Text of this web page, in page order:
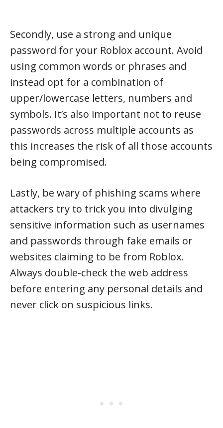
Secondly, use a strong and unique
password for your Roblox account. Avoid
using common words or phrases and
instead opt for a combination of
upper/lowercase letters, numbers and
symbols. It’s also important not to reuse
passwords across multiple accounts as
this increases the risk of all those accounts
being compromised.
Lastly, be wary of phishing scams where
attackers try to trick you into divulging
sensitive information such as usernames
and passwords through fake emails or
websites claiming to be from Roblox.
Always double-check the web address
before entering any personal details and
never click on suspicious links.